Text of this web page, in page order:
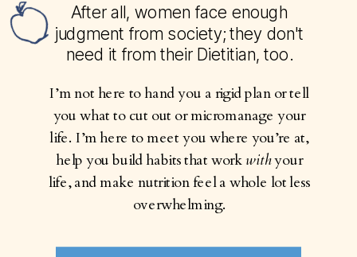
After all, women face enough
judgment from society; they don't
need it from their Dietitian, too.
I’m not here to hand you a rigid plan or tell
you what to cut out or micromanage your
life. I’m here to meet you where you’re at,
help you build habits that workwithyour
life, and make nutrition feel a whole lot less
overwhelming.